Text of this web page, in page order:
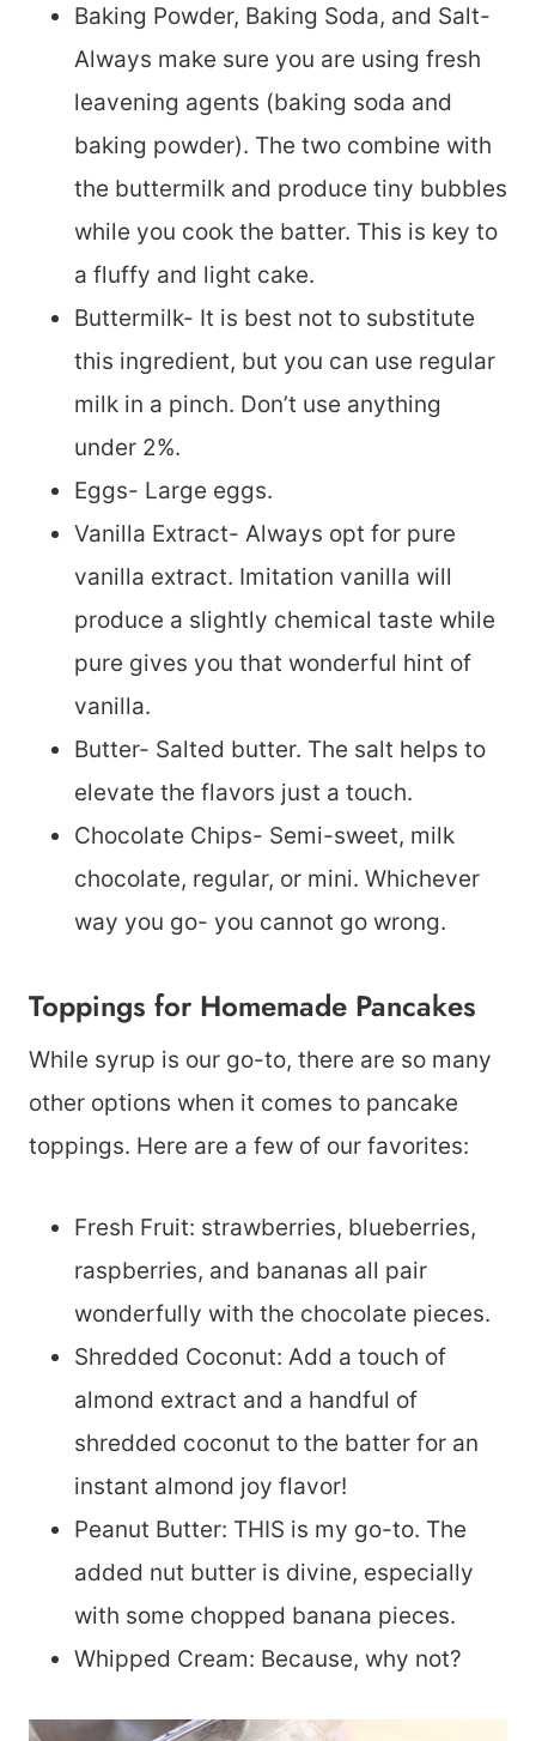
Baking Powder, Baking Soda, and Salt-
Always make sure you are using fresh
leavening agents (baking soda and
baking powder). The two combine with
the buttermilk and produce tiny bubbles
while you cook the batter. This is key to
a fluffy and light cake.
Buttermilk- It is best not to substitute
this ingredient, but you can use regular
milk in a pinch. Don’t use anything
under 2%.
Eggs- Large eggs.
Vanilla Extract- Always opt for pure
vanilla extract. Imitation vanilla will
produce a slightly chemical taste while
pure gives you that wonderful hint of
vanilla.
Butter- Salted butter. The salt helps to
elevate the flavors just a touch.
Chocolate Chips- Semi-sweet, milk
chocolate, regular, or mini. Whichever
way you go- you cannot go wrong.
Toppings for Homemade Pancakes
While syrup is our go-to, there are so many
other options when it comes to pancake
toppings. Here are a few of our favorites:
Fresh Fruit: strawberries, blueberries,
raspberries, and bananas all pair
wonderfully with the chocolate pieces.
Shredded Coconut: Add a touch of
almond extract and a handful of
shredded coconut to the batter for an
instant almond joy flavor!
Peanut Butter: THIS is my go-to. The
added nut butter is divine, especially
with some chopped banana pieces.
Whipped Cream: Because, why not?